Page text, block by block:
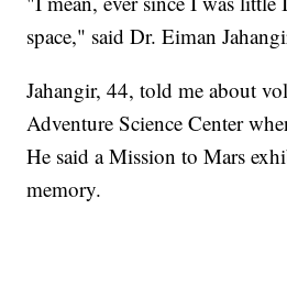
space," said Dr. Eiman
Jahangir, 44, told me about
Adventure Science Center
He said a Mission to Mars
memory.